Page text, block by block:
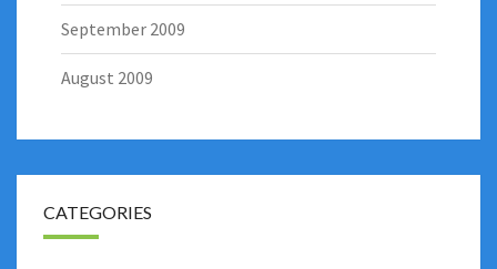
September 2009
August 2009
CATEGORIES